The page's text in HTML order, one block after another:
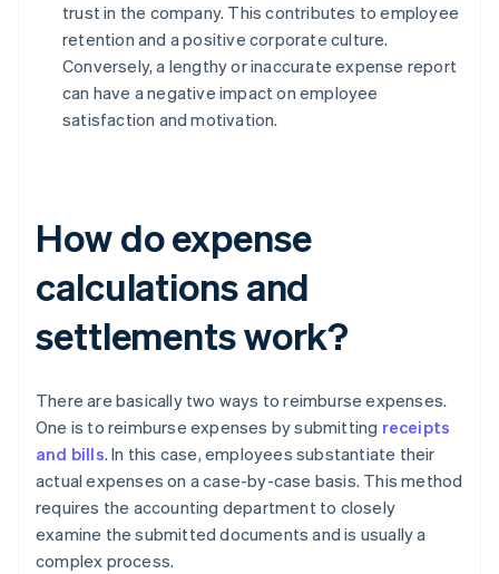
trust in the company. This contributes to employee
retention and a positive corporate culture.
Conversely, a lengthy or inaccurate expense report
can have a negative impact on employee
satisfaction and motivation.
How do expense
calculations and
settlements work?
There are basically two ways to reimburse expenses.
One is to reimburse expenses by submitting receipts
and bills. In this case, employees substantiate their
actual expenses on a case-by-case basis. This method
requires the accounting department to closely
examine the submitted documents and is usually a
complex process.